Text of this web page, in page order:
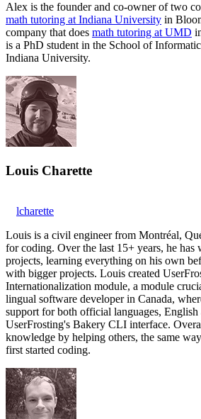
Alex is the founder and co-owner of two
math tutoring at Indiana University in
company that does math tutoring at UMD
is a PhD student in the School of
Indiana University.
Louis Charette
lcharette
Louis is a civil engineer from Montréal,
for coding. Over the last 15+ years, he has
projects, learning everything on his own
with bigger projects. Louis created
Internationalization module, a module
lingual software developer in Canada,
support for both official languages, English
UserFrosting's Bakery CLI interface.
knowledge by helping others, the same
first started coding.